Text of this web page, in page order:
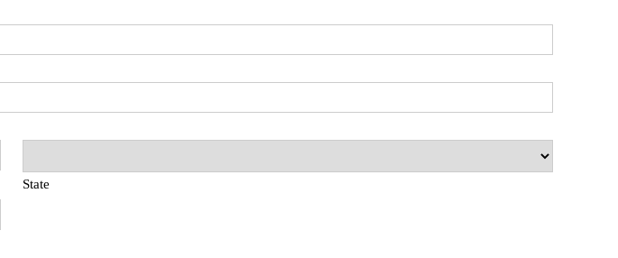
State